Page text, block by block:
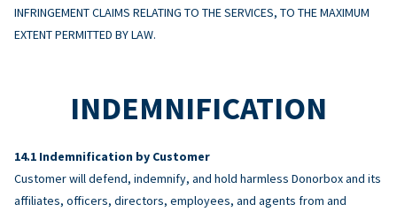
INFRINGEMENT CLAIMS RELATING TO THE SERVICES, TO THE MAXIMUM
EXTENT PERMITTED BY LAW.
INDEMNIFICATION
Indemnification by Customer
Customer will defend, indemnify, and hold harmless Donorbox and its
affiliates, officers, directors, employees, and agents from and